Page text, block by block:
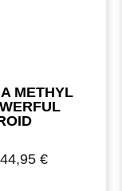
METHYL
44,95€